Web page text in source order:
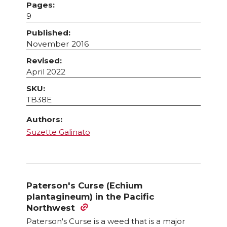
Pages:
9
Published:
November 2016
Revised:
April 2022
SKU:
TB38E
Authors:
Suzette Galinato
Paterson's Curse (Echium
plantagineum) in the Pacific
Northwest
Paterson's Curse is a weed that is a major